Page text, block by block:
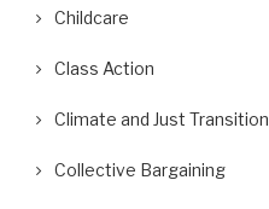
Childcare
Class Action
Climate and Just Transition
Collective Bargaining